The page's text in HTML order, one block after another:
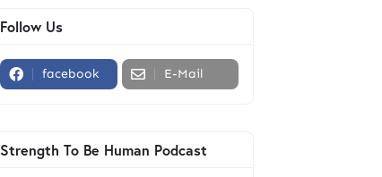
Follow Us
facebook E-Mail
Strength To Be Human Podcast